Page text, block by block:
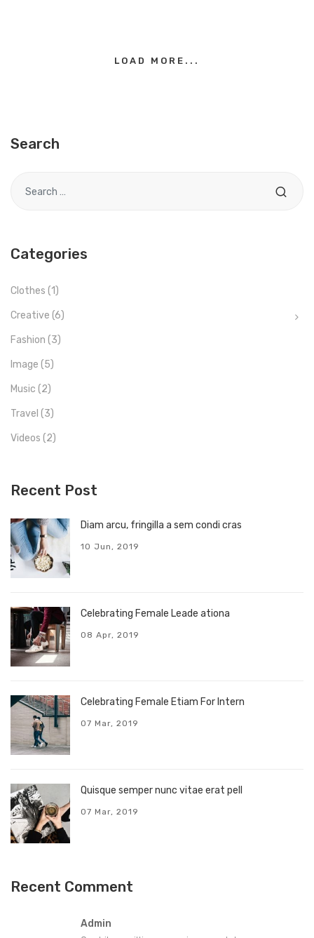
LOAD MORE...
Search
Categories
Clothes (1)
Creative (6)
Fashion (3)
Image (5)
Music (2)
Travel (3)
Videos (2)
Recent Post
Diam arcu, fringilla a sem condi cras
10 Jun, 2019
Celebrating Female Leade ationa
08 Apr, 2019
Celebrating Female Etiam For Intern
07 Mar, 2019
Quisque semper nunc vitae erat pell
07 Mar, 2019
Recent Comment
Admin